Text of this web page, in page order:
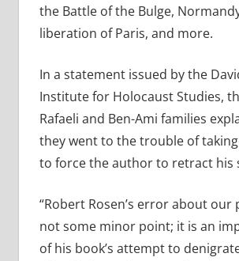
the Battle of the Bulge,
liberation of Paris, and more.
In a statement issued by the
Institute for Holocaust Studies,
Rafaeli and Ben-Ami families
they went to the trouble of
to force the author to retract his
“Robert Rosen’s error about our
not some minor point; it is an
of his book’s attempt to